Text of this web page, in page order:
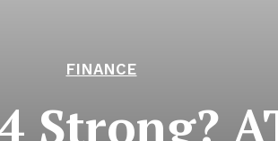
FINANCE
Strong?